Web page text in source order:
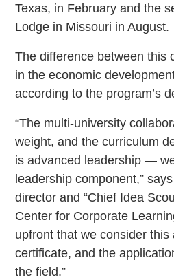
Texas, in February and the
Lodge in Missouri in August.
The difference between this
in the economic
according to the program’s
“The multi-university
weight, and the curriculum
is advanced leadership —
leadership component,”
director and “Chief Idea
Center for Corporate
upfront that we consider this
certificate, and the
the field.”